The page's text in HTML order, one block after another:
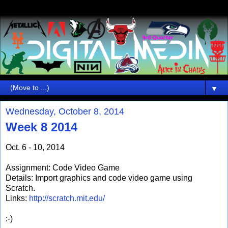
▼
Wednesday, October 8, 2014
Week 8 2014
Oct. 6 - 10, 2014
Assignment: Code Video Game
Details: Import graphics and code video game using
Scratch.
Links: http://scratch.mit.edu/
:-)